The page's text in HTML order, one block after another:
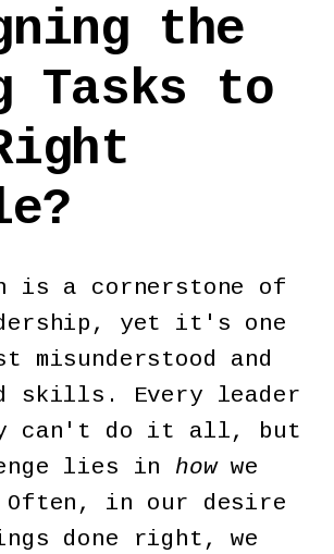
the
Tasks to
is a cornerstone of
yet it's one
misunderstood and
skills. Every leader
can't do it all, but
lies in howwe
Often, in our desire
done right, we